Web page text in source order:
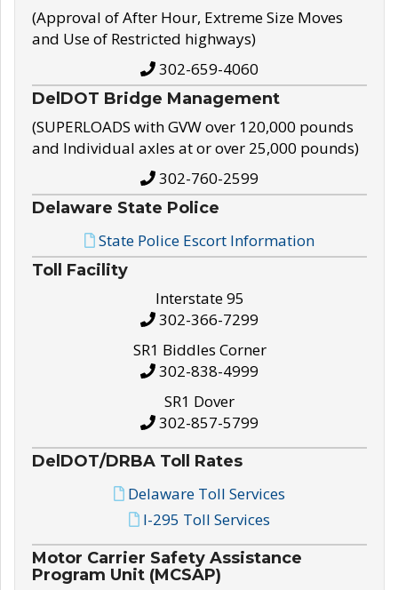
(Approval of After Hour, Extreme Size Moves
and Use of Restricted highways)
302-659-4060
DelDOT Bridge Management
(SUPERLOADS with GVW over 120,000 pounds
and Individual axles at or over 25,000 pounds)
302-760-2599
Delaware State Police
State Police Escort Information
Toll Facility
Interstate 95
302-366-7299
SR1 Biddles Corner
302-838-4999
SR1 Dover
302-857-5799
DelDOT/DRBA Toll Rates
Delaware Toll Services
I-295 Toll Services
Motor Carrier Safety Assistance
Program Unit (MCSAP)